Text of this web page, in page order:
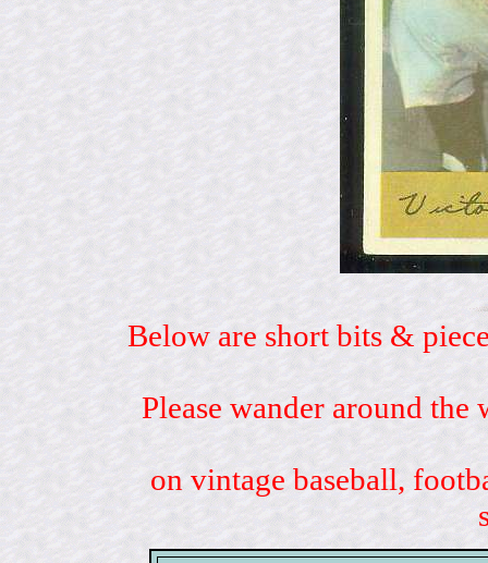
Below are short bits &
Please wander around
on vintage baseball,